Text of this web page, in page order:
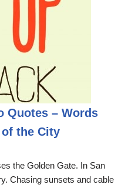
Quotes – Words
the City
the Golden Gate. In San
Chasing sunsets and cable